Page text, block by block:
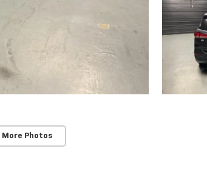
More Photos